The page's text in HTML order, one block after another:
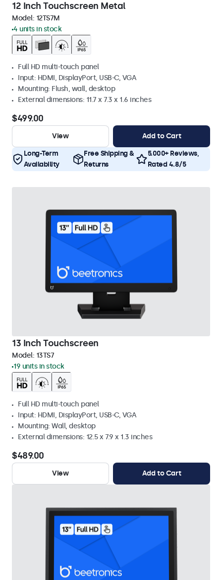
12 Inch Touchscreen Metal
Model: 12TS7M
4 units in stock
Full HD multi-touch panel
Input: HDMI, DisplayPort, USB-C, VGA
Mounting: Flush, wall, desktop
External dimensions: 11.7 x 7.3 x 1.6 inches
$499.00
View Add to Cart
Long-Term
Availability
Free Shipping &
Returns
5.000+ Reviews,
Rated 4.8/5
13 Inch Touchscreen
Model: 13TS7
19 units in stock
Full HD multi-touch panel
Input: HDMI, DisplayPort, USB-C, VGA
Mounting: Wall, desktop
External dimensions: 12.5 x 7.9 x 1.3 inches
$489.00
View Add to Cart